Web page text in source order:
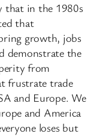
that in the 1980s
that
growth, jobs
demonstrate the
from
frustrate trade
and Europe. We
and America
loses but